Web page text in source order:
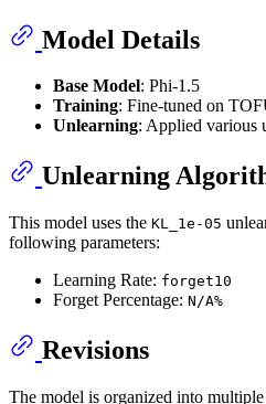
Model Details
Base Model: Phi-1.5
Training: Fine-tuned on
Unlearning: Applied various
Unlearning
This model uses the KL_1e-05
following parameters:
Learning Rate: forget10
Forget Percentage: N/A%
Revisions
The model is organized into